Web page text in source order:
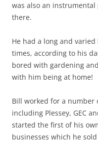
was also an
there.
He had a long and
times, according to his
bored with gardening
with him being at home!
Bill worked for a number
including Plessey, GEC
started the first of his
businesses which he